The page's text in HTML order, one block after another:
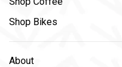
Shop Bikes
About